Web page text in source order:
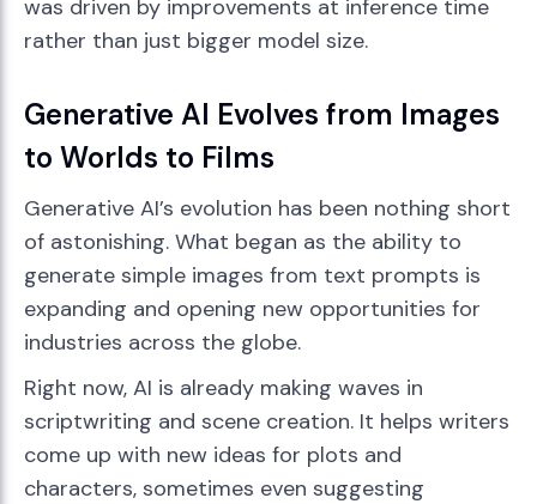
was driven by improvements at inference time
rather than just bigger model size.
Generative AI Evolves from Images
to Worlds to Films
Generative AI’s evolution has been nothing short
of astonishing. What began as the ability to
generate simple images from text prompts is
expanding and opening new opportunities for
industries across the globe.
Right now, AI is already making waves in
scriptwriting and scene creation. It helps writers
come up with new ideas for plots and
characters, sometimes even suggesting